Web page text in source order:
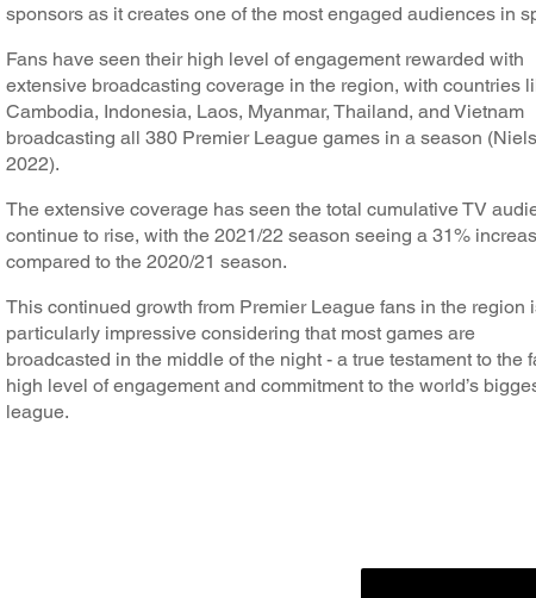
sponsors as it creates one of the most engaged audiences in
Fans have seen their high level of engagement rewarded with
extensive broadcasting coverage in the region, with countries
Cambodia, Indonesia, Laos, Myanmar, Thailand, and Vietnam
broadcasting all 380 Premier League games in a season
2022).
The extensive coverage has seen the total cumulative TV
continue to rise, with the 2021/22 season seeing a 31%
compared to the 2020/21 season.
This continued growth from Premier League fans in the region
particularly impressive considering that most games are
broadcasted in the middle of the night - a true testament to the
high level of engagement and commitment to the world’s
league.